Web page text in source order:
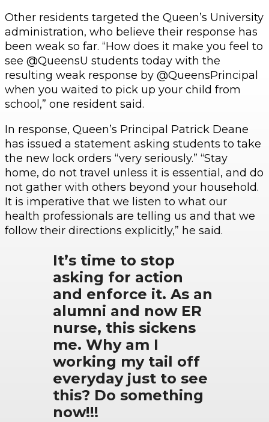
Other residents targeted the Queen’s University
administration, who believe their response has
been weak so far. “How does it make you feel to
see @QueensU students today with the
resulting weak response by @QueensPrincipal
when you waited to pick up your child from
school,” one resident said.
In response, Queen’s Principal Patrick Deane
has issued a statement asking students to take
the new lock orders “very seriously.” “Stay
home, do not travel unless it is essential, and do
not gather with others beyond your household.
It is imperative that we listen to what our
health professionals are telling us and that we
follow their directions explicitly,” he said.
It’s time to stop
asking for action
and enforce it. As an
alumni and now ER
nurse, this sickens
me. Why am I
working my tail off
everyday just to see
this? Do something
now!!!